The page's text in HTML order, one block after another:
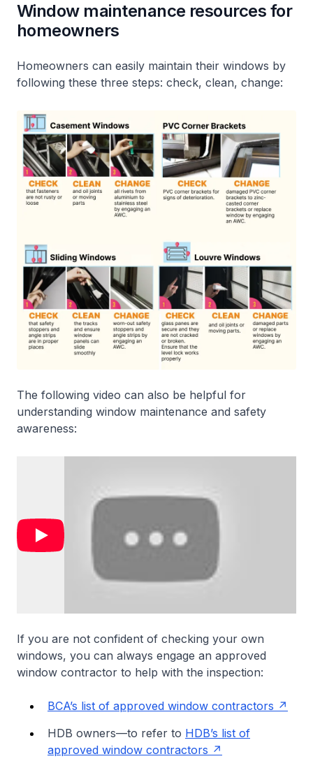
Window maintenance resources for
homeowners
Homeowners can easily maintain their windows by
following these three steps: check, clean, change:
The following video can also be helpful for
understanding window maintenance and safety
awareness:
If you are not confident of checking your own
windows, you can always engage an approved
window contractor to help with the inspection:
BCA’s list of approved window contractors
HDB owners—to refer to HDB’s list of
approved window contractors